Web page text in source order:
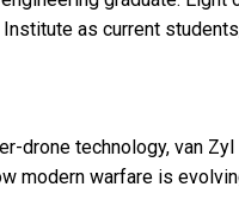
as current
drone technology, van
modern warfare is